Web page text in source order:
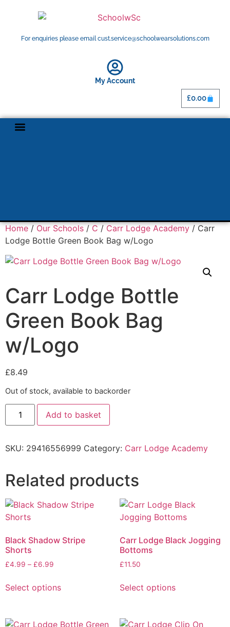
For enquiries please email cust.service@schoolwearsolutions.com
My Account
£0.00
Home/Our Schools/C/Carr Lodge Academy/ Carr
Lodge Bottle Green Book Bag w/Logo
Carr Lodge Bottle
Green Book Bag
w/Logo
£8.49
Out of stock, available to backorder
Add to basket
SKU: 29416556999 Category: Carr Lodge Academy
Related products
Black Shadow Stripe
Shorts
£4.99 – £6.99
Select options
Carr Lodge Black Jogging
Bottoms
£11.50
Select options